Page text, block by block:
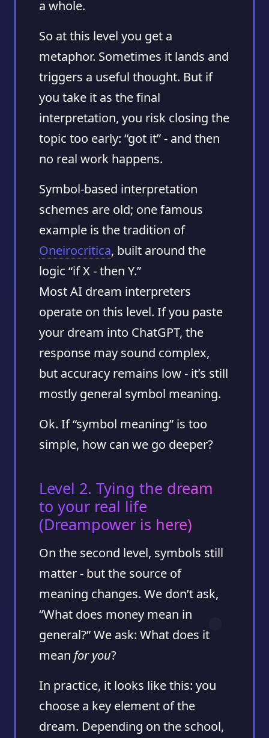
a whole.
So at this level you get a
metaphor. Sometimes it lands and
triggers a useful thought. But if
you take it as the final
interpretation, you risk closing the
topic too early: “got it” - and then
no real work happens.
Symbol-based interpretation
schemes are old; one famous
example is the tradition of
Oneirocritica, built around the
logic “if X - then Y.”
Most AI dream interpreters
operate on this level. If you paste
your dream into ChatGPT, the
response may sound complex,
but accuracy remains low - it’s still
mostly general symbol meaning.
Ok. If “symbol meaning” is too
simple, how can we go deeper?
Level 2. Tying the dream
to your real life
(Dreampower is here)
On the second level, symbols still
matter - but the source of
meaning changes. We don’t ask,
“What does money mean in
general?” We ask: What does it
mean for you?
In practice, it looks like this: you
choose a key element of the
dream. Depending on the school,